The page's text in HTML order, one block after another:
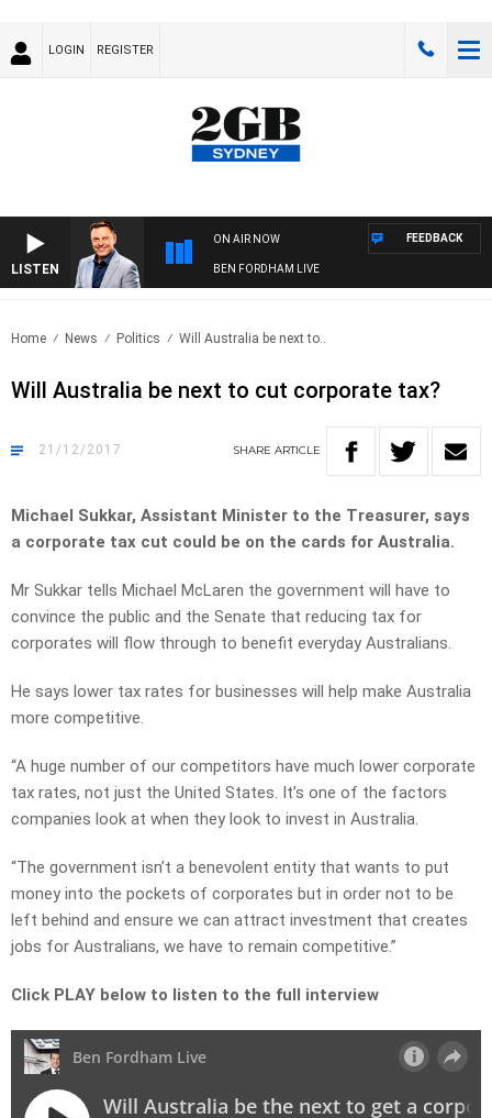
LOGIN REGISTER
LISTEN
ON AIR NOW
BEN FORDHAM LIVE
FEEDBACK
Home News Politics Will Australia be next to..
Will Australia be next to cut corporate tax?
21/12/2017 SHARE ARTICLE
Michael Sukkar, Assistant Minister to the Treasurer, says
a corporate tax cut could be on the cards for Australia.
Mr Sukkar tells Michael McLaren the government will have to
convince the public and the Senate that reducing tax for
corporates will flow through to benefit everyday Australians.
He says lower tax rates for businesses will help make Australia
more competitive.
“A huge number of our competitors have much lower corporate
tax rates, not just the United States. It’s one of the factors
companies look at when they look to invest in Australia.
“The government isn’t a benevolent entity that wants to put
money into the pockets of corporates but in order not to be
left behind and ensure we can attract investment that creates
jobs for Australians, we have to remain competitive.”
Click PLAY below to listen to the full interview